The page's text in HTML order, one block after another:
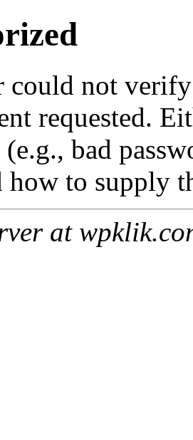
could not
requested.
(e.g., bad
how to supply
at